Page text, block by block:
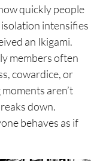
quickly people
intensifies
an Ikigami.
members often
cowardice, or
aren’t
down.
behaves as if